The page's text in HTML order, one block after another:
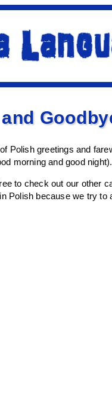
Polish greetings and
morning and good
to check out our other
Polish because we try to